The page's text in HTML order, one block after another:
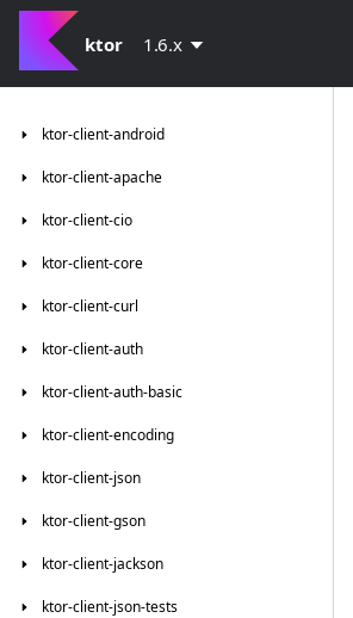
ktor 1.6.x
ktor-client-android
ktor-client-apache
ktor-client-cio
ktor-client-core
ktor-client-curl
ktor-client-auth
ktor-client-auth-basic
ktor-client-encoding
ktor-client-json
ktor-client-gson
ktor-client-jackson
ktor-client-json-tests